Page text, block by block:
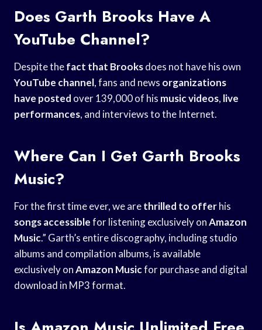
Does Garth Brooks Have A
YouTube Channel?
Despite thefact that Brooksdoes not have his own
YouTube channel, fans and news organizations
have posted over 139,000 of his music videos, live
performances, and interviews to the Internet.
Where Can I Get Garth Brooks
Music?
For the first time ever, we arethrilled to offerhis
songs accessiblefor listening exclusively onAmazon
Music.” Garth’s entire discography, including studio
albums and compilation albums, is available
exclusively onAmazon Musicfor purchase and digital
download in MP3 format.